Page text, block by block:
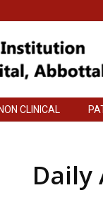
NON CLINICAL
Daily
CLINICAL